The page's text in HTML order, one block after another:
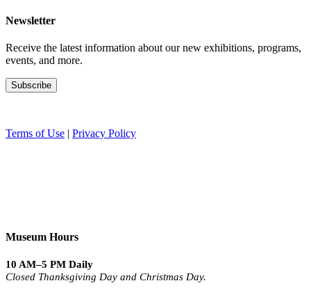
Newsletter
Receive the latest information about our new exhibitions, programs,
events, and more.
Terms of Use | Privacy Policy
Museum Hours
10 AM–5 PM Daily
Closed Thanksgiving Day and Christmas Day.